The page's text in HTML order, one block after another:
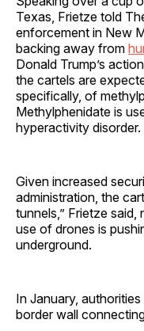
Texas, Frietze told
enforcement in New
backing away from
Donald Trump’s
the cartels are
specifically, of
Methylphenidate is
hyperactivity disorder.
Given increased
administration, the
tunnels,” Frietze said,
use of drones is
underground.
In January,
border wall